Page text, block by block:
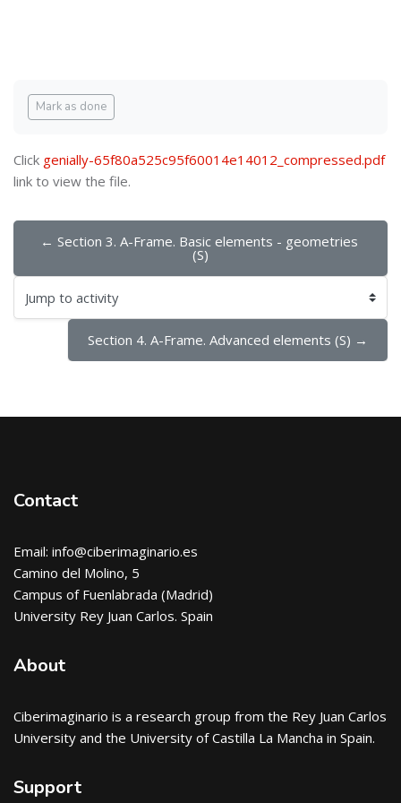
Blocks
Completion requirements
Mark as done
Click genially-65f80a525c95f60014e14012_compressed.pdf
link to view the file.
← Section 3. A-Frame. Basic elements - geometries
(S)
Jump to activity
Section 4. A-Frame. Advanced elements (S) →
Blocks
Contact
Email: info@ciberimaginario.es
Camino del Molino, 5
Campus of Fuenlabrada (Madrid)
University Rey Juan Carlos. Spain
About
Ciberimaginario is a research group from the Rey Juan Carlos
University and the University of Castilla La Mancha in Spain.
Support